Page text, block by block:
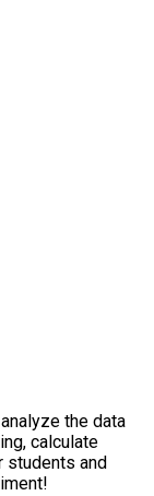
the data
calculate
students and